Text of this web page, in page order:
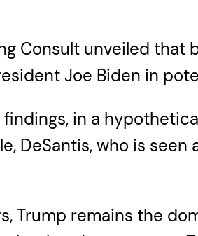
Consult unveiled that
Joe Biden in
in a
DeSantis, who is
Trump remains the